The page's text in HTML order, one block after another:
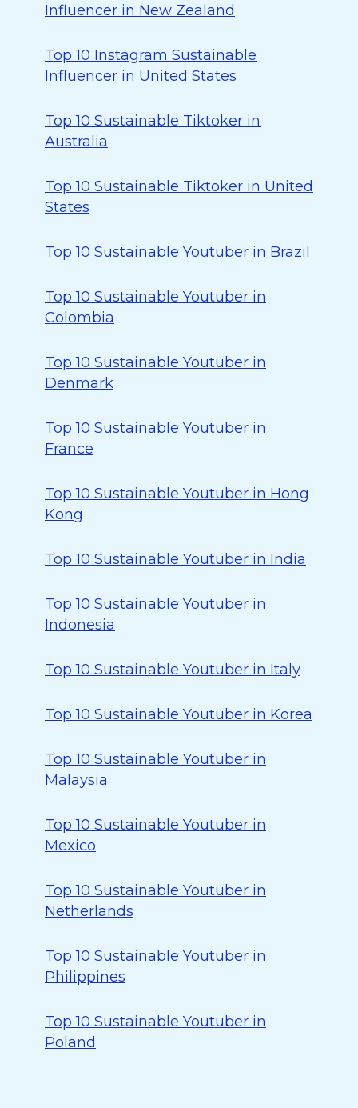
Influencer in New Zealand
Top 10 Instagram Sustainable
Influencer in United States
Top 10 Sustainable Tiktoker in
Australia
Top 10 Sustainable Tiktoker in United
States
Top 10 Sustainable Youtuber in Brazil
Top 10 Sustainable Youtuber in
Colombia
Top 10 Sustainable Youtuber in
Denmark
Top 10 Sustainable Youtuber in
France
Top 10 Sustainable Youtuber in Hong
Kong
Top 10 Sustainable Youtuber in India
Top 10 Sustainable Youtuber in
Indonesia
Top 10 Sustainable Youtuber in Italy
Top 10 Sustainable Youtuber in Korea
Top 10 Sustainable Youtuber in
Malaysia
Top 10 Sustainable Youtuber in
Mexico
Top 10 Sustainable Youtuber in
Netherlands
Top 10 Sustainable Youtuber in
Philippines
Top 10 Sustainable Youtuber in
Poland